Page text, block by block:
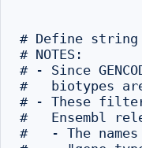
# Define string
# NOTES:
# - Since
#   biotypes
# - These
#   Ensembl
#   - The